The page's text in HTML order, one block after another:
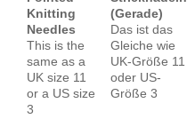
Knitting
Needles
This is the
same as a
UK size 11
or a US size
3
(Gerade)
Das ist das
Gleiche wie
UK-Größe 11
oder US-
Größe 3